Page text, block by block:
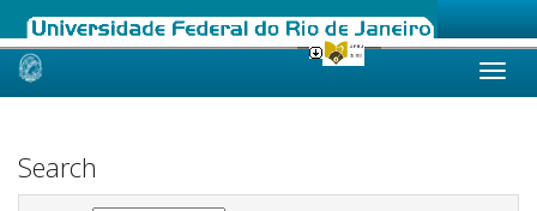
Skip
Search